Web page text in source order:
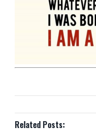
Related Posts: